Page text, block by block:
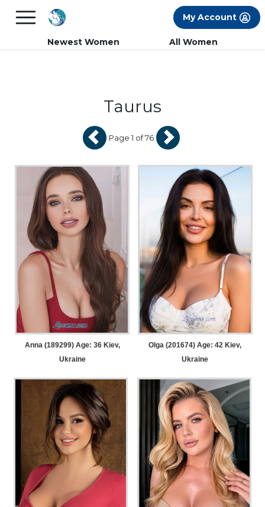
FREE International Dating Seminar in Los
×
My Account
Newest Women All Women
Taurus
Anna (189299) Age: 36Kiev,
Ukraine
Olga (201674) Age: 42 Kiev,
Ukraine
Page 1 of 76